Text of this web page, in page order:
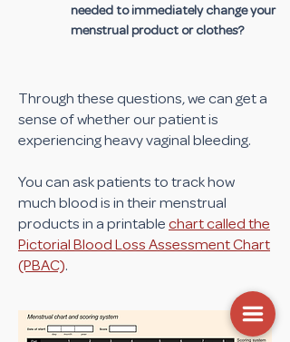
needed to immediately change your
menstrual product or clothes?
Through these questions, we can get a
sense of whether our patient is
experiencing heavy vaginal bleeding.
You can ask patients to track how
much blood is in their menstrual
products in a printablechart called the
Pictorial Blood Loss Assessment Chart
(PBAC).